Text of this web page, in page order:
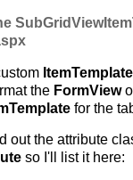
ItemTemplate
the FormView
for the
out the attribute
so I'll list it here: